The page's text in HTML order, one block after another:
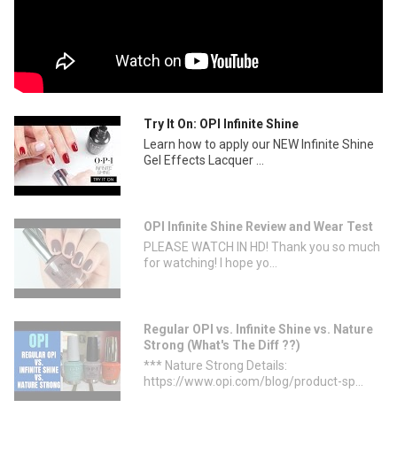
Try It On: OPI Infinite Shine
Learn how to apply our NEW Infinite Shine
Gel Effects Lacquer ...
OPI Infinite Shine Review and Wear Test
PLEASE WATCH IN HD! Thank you so much
for watching! I hope yo...
Regular OPI vs. Infinite Shine vs. Nature
Strong (What's The Diff ??)
*** Nature Strong Details:
https://www.opi.com/blog/product-sp...